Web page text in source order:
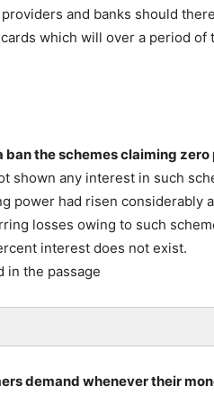
and banks should
which will over a period
ban the schemes claiming zero
shown any interest in such
power had risen considerably
losses owing to such
interest does not exist.
in the passage
demand whenever their